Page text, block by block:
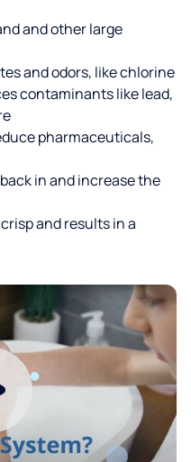
and other large
and odors, like chlorine
contaminants like lead,
pharmaceuticals,
in and increase the
and results in a